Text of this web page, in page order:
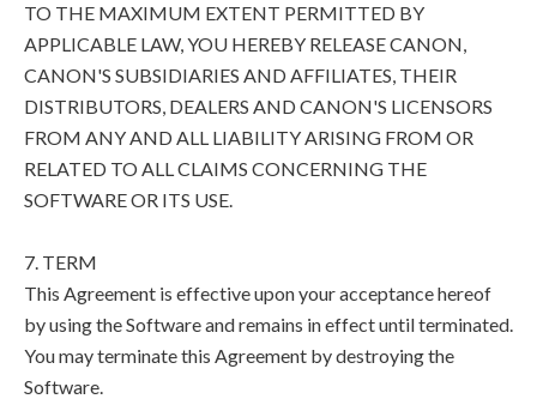
TO THE MAXIMUM EXTENT PERMITTED BY
APPLICABLE LAW, YOU HEREBY RELEASE CANON,
CANON'S SUBSIDIARIES AND AFFILIATES, THEIR
DISTRIBUTORS, DEALERS AND CANON'S LICENSORS
FROM ANY AND ALL LIABILITY ARISING FROM OR
RELATED TO ALL CLAIMS CONCERNING THE
SOFTWARE OR ITS USE.
7. TERM
This Agreement is effective upon your acceptance hereof
by using the Software and remains in effect until terminated.
You may terminate this Agreement by destroying the
Software.